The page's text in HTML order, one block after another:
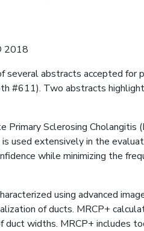
2018
several abstracts accepted for
#611). Two abstracts
Sclerosing Cholangitis
used extensively in the
while minimizing the
using advanced
of ducts. MRCP+
widths. MRCP+ includes